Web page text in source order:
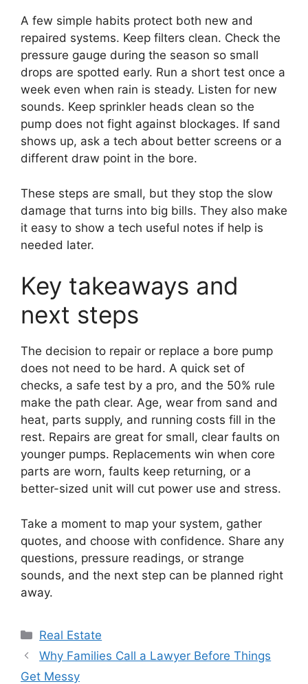
A few simple habits protect both new and
repaired systems. Keep filters clean. Check the
pressure gauge during the season so small
drops are spotted early. Run a short test once a
week even when rain is steady. Listen for new
sounds. Keep sprinkler heads clean so the
pump does not fight against blockages. If sand
shows up, ask a tech about better screens or a
different draw point in the bore.
These steps are small, but they stop the slow
damage that turns into big bills. They also make
it easy to show a tech useful notes if help is
needed later.
Key takeaways and
next steps
The decision to repair or replace a bore pump
does not need to be hard. A quick set of
checks, a safe test by a pro, and the 50% rule
make the path clear. Age, wear from sand and
heat, parts supply, and running costs fill in the
rest. Repairs are great for small, clear faults on
younger pumps. Replacements win when core
parts are worn, faults keep returning, or a
better-sized unit will cut power use and stress.
Take a moment to map your system, gather
quotes, and choose with confidence. Share any
questions, pressure readings, or strange
sounds, and the next step can be planned right
away.
Categories
Real Estate
Why Families Call a Lawyer Before Things
Get Messy